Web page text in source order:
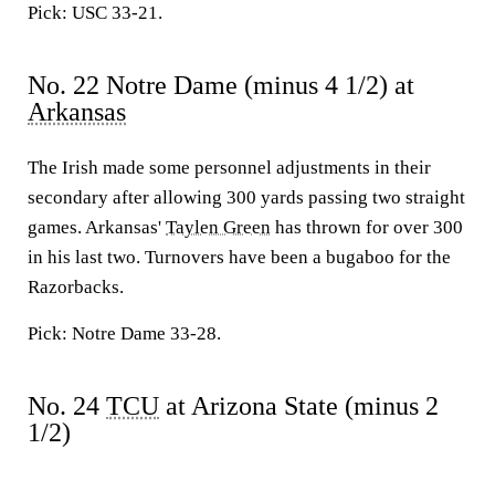
Pick: USC 33-21.
No. 22 Notre Dame (minus 4 1/2) at
Arkansas
The Irish made some personnel adjustments in their
secondary after allowing 300 yards passing two straight
games. Arkansas' Taylen Green has thrown for over 300
in his last two. Turnovers have been a bugaboo for the
Razorbacks.
Pick: Notre Dame 33-28.
No. 24 TCU at Arizona State (minus 2
1/2)